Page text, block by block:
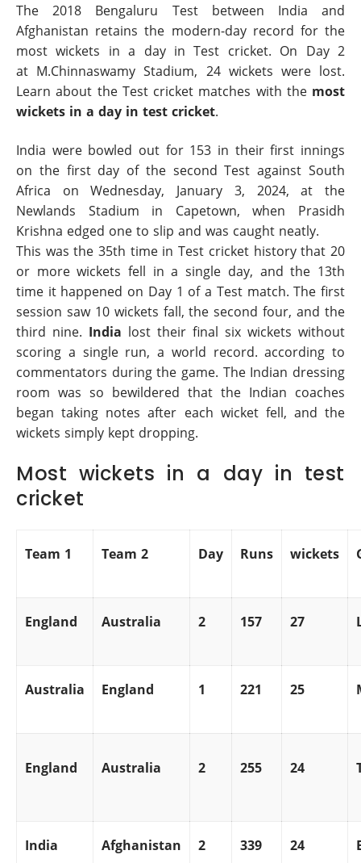
The 2018 Bengaluru Test between India and
Afghanistan retains the modern-day record for the
most wickets in a day in Test cricket. On Day 2
at M.Chinnaswamy Stadium, 24 wickets were lost.
Learn about the Test cricket matches with the most
wickets in a day in test cricket.
India were bowled out for 153 in their first innings
on the first day of the second Test against South
Africa on Wednesday, January 3, 2024, at the
Newlands Stadium in Capetown, when Prasidh
Krishna edged one to slip and was caught neatly.
This was the 35th time in Test cricket history that 20
or more wickets fell in a single day, and the 13th
time it happened on Day 1 of a Test match. The first
session saw 10 wickets fall, the second four, and the
third nine. India lost their final six wickets without
scoring a single run, a world record. according to
commentators during the game. The Indian dressing
room was so bewildered that the Indian coaches
began taking notes after each wicket fell, and the
wickets simply kept dropping.
Most wickets in a day in test
cricket
Team 1 Team 2 Day Runs wickets
England Australia 2 157 27
Australia England 1 221 25
England Australia 2 255 24
India Afghanistan 2 339 24